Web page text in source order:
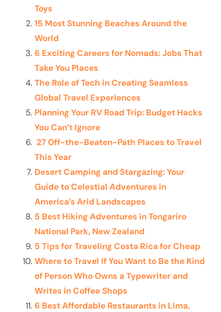
Toys
15 Most Stunning Beaches Around the
World
6 Exciting Careers for Nomads: Jobs That
Take You Places
The Role of Tech in Creating Seamless
Global Travel Experiences
Planning Your RV Road Trip: Budget Hacks
You Can’t Ignore
27 Off-the-Beaten-Path Places to Travel
This Year
Desert Camping and Stargazing: Your
Guide to Celestial Adventures in
America’s Arid Landscapes
5 Best Hiking Adventures in Tongariro
National Park, New Zealand
5 Tips for Traveling Costa Rica for Cheap
Where to Travel If You Want to Be the Kind
of Person Who Owns a Typewriter and
Writes in Coffee Shops
6 Best Affordable Restaurants in Lima,